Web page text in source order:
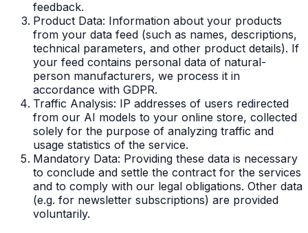
feedback.
Product Data: Information about your products
from your data feed (such as names, descriptions,
technical parameters, and other product details). If
your feed contains personal data of natural-
person manufacturers, we process it in
accordance with GDPR.
Traffic Analysis: IP addresses of users redirected
from our AI models to your online store, collected
solely for the purpose of analyzing traffic and
usage statistics of the service.
Mandatory Data: Providing these data is necessary
to conclude and settle the contract for the services
and to comply with our legal obligations. Other data
(e.g. for newsletter subscriptions) are provided
voluntarily.